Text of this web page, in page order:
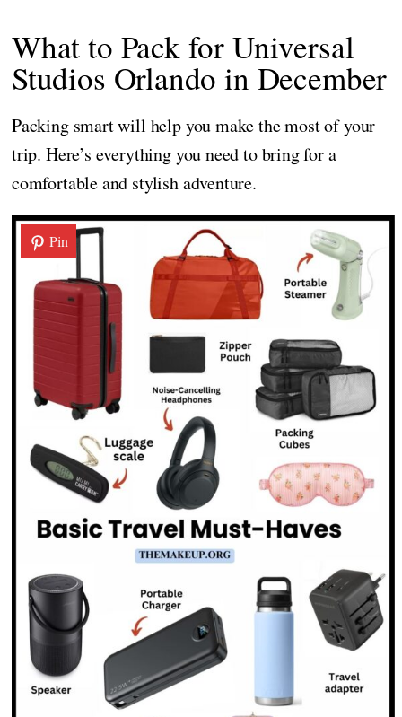
What to Pack for Universal
Studios Orlando in December
Packing smart will help you make the most of your
trip. Here’s everything you need to bring for a
comfortable and stylish adventure.
Pin